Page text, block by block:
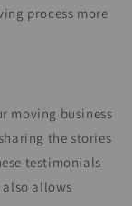
process more
moving business
the stories
testimonials
allows